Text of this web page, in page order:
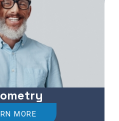
MORE